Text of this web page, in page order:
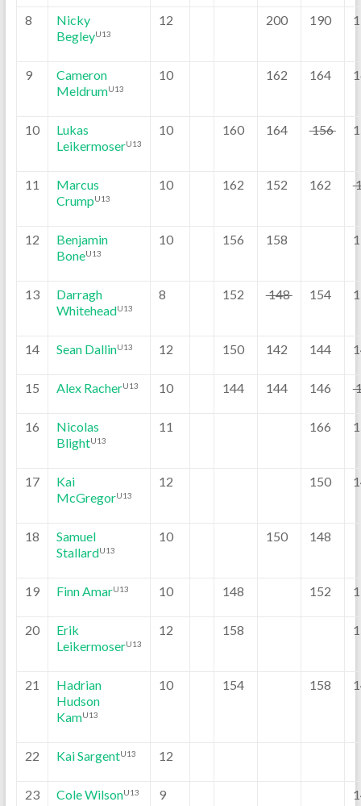
8
Nicky
BegleyU13
12 200 190
9
Cameron
MeldrumU13
10 162 164
10
Lukas
LeikermoserU13
10 160 164 156
11
Marcus
CrumpU13
10 162 152 162
12
Benjamin
BoneU13
10 156 158
13
Darragh
WhiteheadU13
8 152 148 154
14 Sean DallinU13 12 150 142 144
15 Alex RacherU13 10 144 144 146
16
Nicolas
BlightU13
11 166
17
Kai
McGregorU13
12 150
18
Samuel
StallardU13
10 150 148
19 Finn AmarU13 10 148 152
20
Erik
LeikermoserU13
12 158
21
Hadrian
Hudson
KamU13
10 154 158
22 Kai SargentU13 12
23 Cole WilsonU13 9